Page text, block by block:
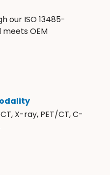
our ISO 13485-
OEM
X-ray, PET/CT, C-